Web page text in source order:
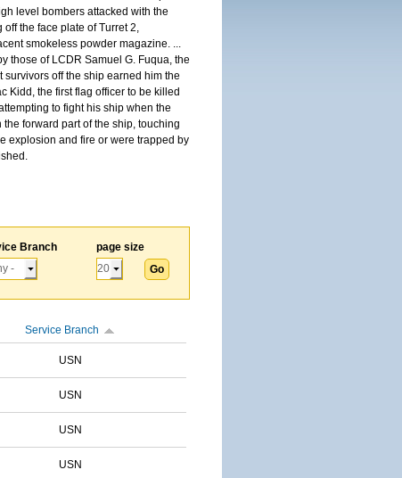
level bombers attacked with the
the face plate of Turret 2,
smokeless powder magazine. ...
those of LCDR Samuel G. Fuqua, the
off the ship earned him the
Kidd, the first flag officer to be killed
to fight his ship when the
forward part of the ship, touching
explosion and fire or were trapped by
Branch page size
Service Branch
USN
USN
USN
USN